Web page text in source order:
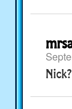
Nick?